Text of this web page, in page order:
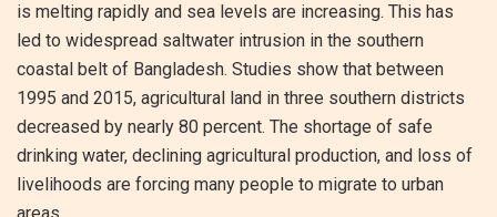
is melting rapidly and sea levels are increasing. This has
led to widespread saltwater intrusion in the southern
coastal belt of Bangladesh. Studies show that between
1995 and 2015, agricultural land in three southern districts
decreased by nearly 80 percent. The shortage of safe
drinking water, declining agricultural production, and loss of
livelihoods are forcing many people to migrate to urban